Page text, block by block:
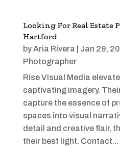
Looking For Real Estate
Hartford
byAria Rivera Jan 29,
Photographer
Rise Visual Media
captivating imagery.
capture the essence of
spaces into visual
detail and creative flair,
their best light. Contact...